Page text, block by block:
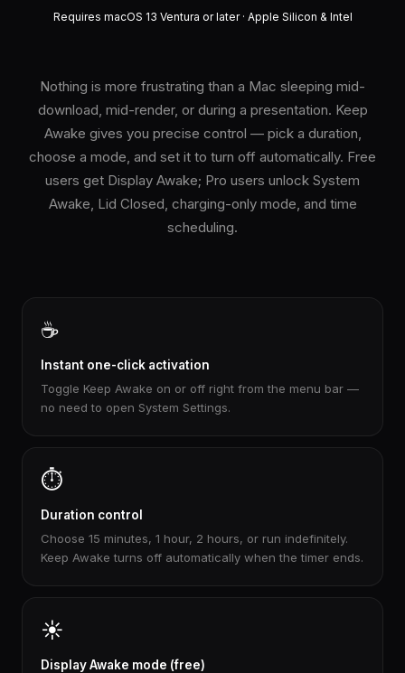
Requires macOS 13 Ventura or later · Apple Silicon & Intel
Nothing is more frustrating than a Mac sleeping mid-
download, mid-render, or during a presentation. Keep
Awake gives you precise control — pick a duration,
choose a mode, and set it to turn off automatically. Free
users get Display Awake; Pro users unlock System
Awake, Lid Closed, charging-only mode, and time
scheduling.
☕
Instant one-click activation
Toggle Keep Awake on or off right from the menu bar —
no need to open System Settings.
⏱️
Duration control
Choose 15 minutes, 1 hour, 2 hours, or run indefinitely.
Keep Awake turns off automatically when the timer ends.
☀️
Display Awake mode (free)